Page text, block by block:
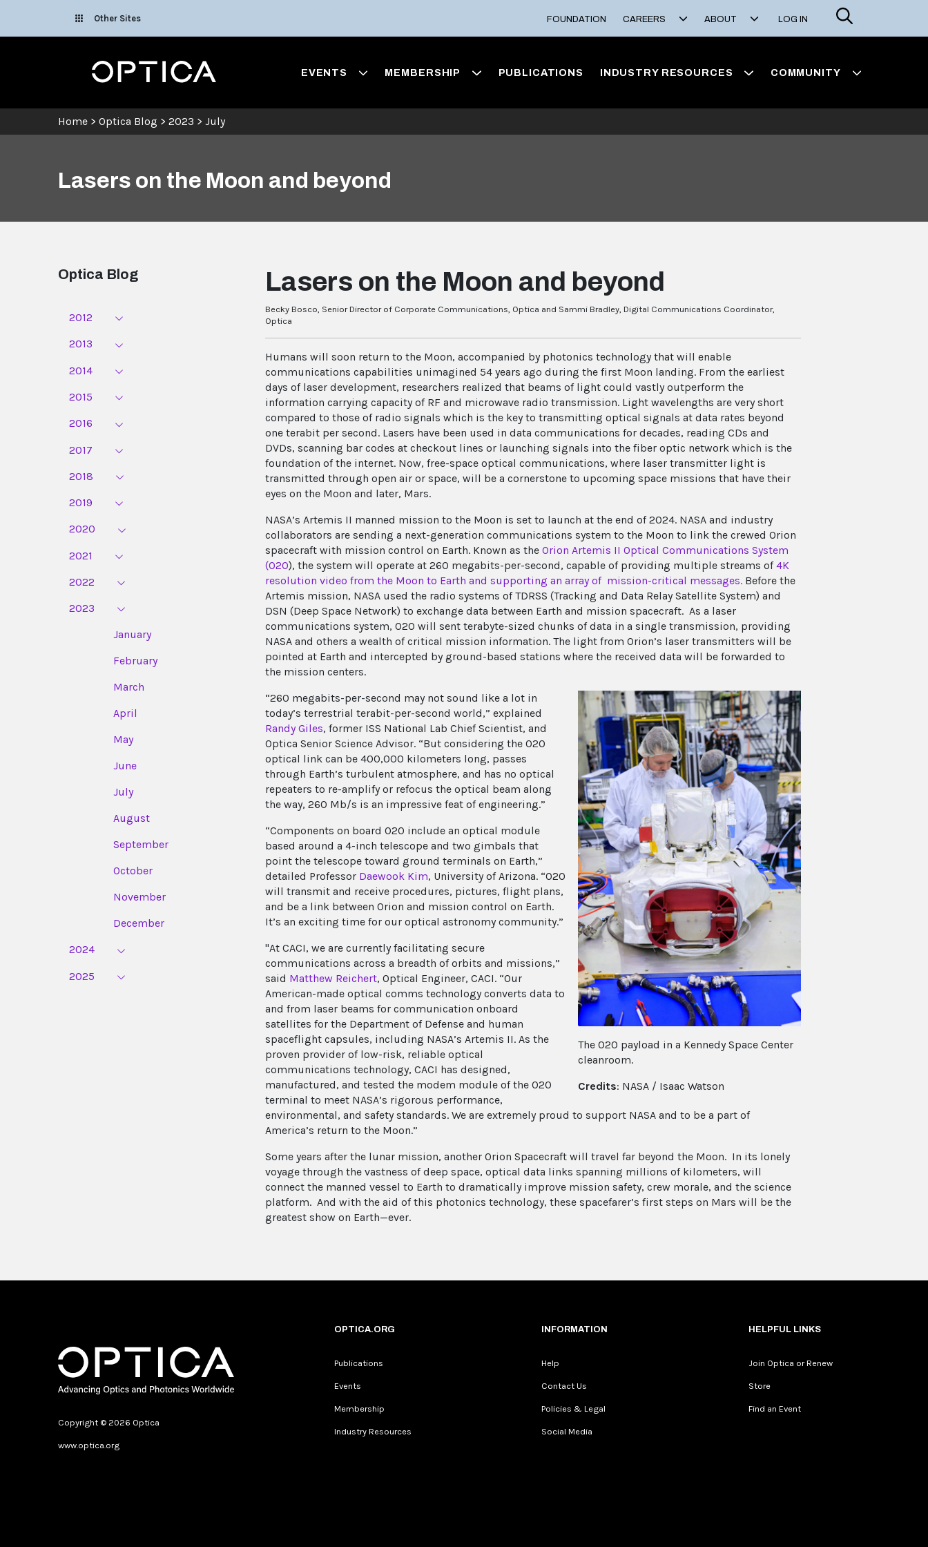
Other Sites FOUNDATION CAREERS ABOUT LOG IN
Search
Optica EVENTS MEMBERSHIP PUBLICATIONS INDUSTRY RESOURCES COMMUNITY
Home > Optica Blog > 2023 > July
Lasers on the Moon and beyond
Optica Blog
2012
2013
2014
2015
2016
2017
2018
2019
2020
2021
2022
2023
January
February
March
April
May
June
July
August
September
October
November
December
2024
2025
Lasers on the Moon and beyond
Becky Bosco, Senior Director of Corporate Communications, Optica and Sammi Bradley, Digital Communications Coordinator,
Optica
Humans will soon return to the Moon, accompanied by photonics technology that will enable
communications capabilities unimagined 54 years ago during the first Moon landing. From the earliest
days of laser development, researchers realized that beams of light could vastly outperform the
information carrying capacity of RF and microwave radio transmission. Light wavelengths are very short
compared to those of radio signals which is the key to transmitting optical signals at data rates beyond
one terabit per second. Lasers have been used in data communications for decades, reading CDs and
DVDs, scanning bar codes at checkout lines or launching signals into the fiber optic network which is the
foundation of the internet. Now, free-space optical communications, where laser transmitter light is
transmitted through open air or space, will be a cornerstone to upcoming space missions that have their
eyes on the Moon and later, Mars.
NASA’s Artemis II manned mission to the Moon is set to launch at the end of 2024. NASA and industry
collaborators are sending a next-generation communications system to the Moon to link the crewed Orion
spacecraft with mission control on Earth. Known as the Orion Artemis II Optical Communications System
(O2O), the system will operate at 260 megabits-per-second, capable of providing multiple streams of4K
resolution video from the Moon to Earth and supporting an array of mission-critical messages. Before the
Artemis mission, NASA used the radio systems of TDRSS (Tracking and Data Relay Satellite System) and
DSN (Deep Space Network) to exchange data between Earth and mission spacecraft. As a laser
communications system, O2O will sent terabyte-sized chunks of data in a single transmission, providing
NASA and others a wealth of critical mission information. The light from Orion’s laser transmitters will be
pointed at Earth and intercepted by ground-based stations where the received data will be forwarded to
the mission centers.
The O2O payload in a Kennedy Space Center
cleanroom.
Credits: NASA / Isaac Watson
“260 megabits-per-second may not sound like a lot in
today’s terrestrial terabit-per-second world,” explained
Randy Giles, former ISS National Lab Chief Scientist, and
Optica Senior Science Advisor. “But considering the O2O
optical link can be 400,000 kilometers long, passes
through Earth’s turbulent atmosphere, and has no optical
repeaters to re-amplify or refocus the optical beam along
the way, 260 Mb/s is an impressive feat of engineering.”
“Components on board O2O include an optical module
based around a 4-inch telescope and two gimbals that
point the telescope toward ground terminals on Earth,”
detailed Professor Daewook Kim, University of Arizona. “O2O
will transmit and receive procedures, pictures, flight plans,
and be a link between Orion and mission control on Earth.
It’s an exciting time for our optical astronomy community.”
"At CACI, we are currently facilitating secure
communications across a breadth of orbits and missions,”
said Matthew Reichert, Optical Engineer, CACI. “Our
American-made optical comms technology converts data to
and from laser beams for communication onboard
satellites for the Department of Defense and human
spaceflight capsules, including NASA’s Artemis II. As the
proven provider of low-risk, reliable optical
communications technology, CACI has designed,
manufactured, and tested the modem module of the O2O
terminal to meet NASA’s rigorous performance,
environmental, and safety standards. We are extremely proud to support NASA and to be a part of
America’s return to the Moon.”
Some years after the lunar mission, another Orion Spacecraft will travel far beyond the Moon. In its lonely
voyage through the vastness of deep space, optical data links spanning millions of kilometers, will
connect the manned vessel to Earth to dramatically improve mission safety, crew morale, and the science
platform. And with the aid of this photonics technology, these spacefarer’s first steps on Mars will be the
greatest show on Earth—ever.
Copyright © 2026 Optica
www.optica.org
OPTICA.ORG
Publications
Events
Membership
Industry Resources
INFORMATION
Help
Contact Us
Policies & Legal
Social Media
HELPFUL LINKS
Join Optica or Renew
Store
Find an Event